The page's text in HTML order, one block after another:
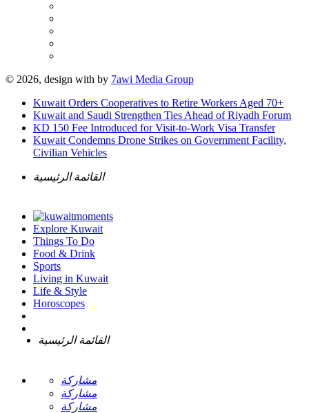
© 2026, design with by 7awi Media Group
Kuwait Orders Cooperatives to Retire Workers Aged 70+
Kuwait and Saudi Strengthen Ties Ahead of Riyadh Forum
KD 150 Fee Introduced for Visit-to-Work Visa Transfer
Kuwait Condemns Drone Strikes on Government Facility,
Civilian Vehicles
القائمة الرئيسية
Explore Kuwait
Things To Do
Food & Drink
Sports
Living in Kuwait
Life & Style
Horoscopes
القائمة الرئيسية
مشاركة
مشاركة
مشاركة